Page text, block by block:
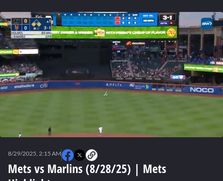
seconds
Mets vs Marlins (8/28/25) | Mets
8/29/2025, 2:15 AM